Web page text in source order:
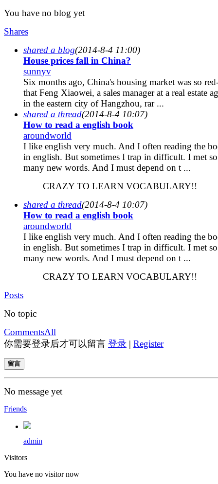
You have no blog yet
Shares
shared a blog(2014-8-4 11:00)
House prices fall in China?
sunnyv
Six months ago, China's housing market was so
that Feng Xiaowei, a sales manager at a real estate
in the eastern city of Hangzhou, rar ...
shared a thread(2014-8-4 10:07)
How to read a english book
aroundworld
I like english very much. And I often reading the
in english. But sometimes I trap in difficult. I met so
many new words. And I must depend on t ...
CRAZY TO LEARN VOCABULARY!!
shared a thread(2014-8-4 10:07)
How to read a english book
aroundworld
I like english very much. And I often reading the
in english. But sometimes I trap in difficult. I met so
many new words. And I must depend on t ...
CRAZY TO LEARN VOCABULARY!!
Posts
No topic
CommentsAll
你需要登录后才可以留言 登录 | Register
留言
No message yet
Friends
admin
Visitors
You have no visitor now